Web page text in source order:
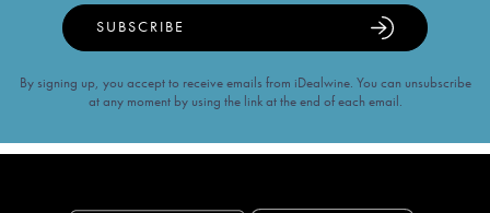
SUBSCRIBE
By signing up, you accept to receive emails from iDealwine. You can unsubscribe
at any moment by using the link at the end of each email.